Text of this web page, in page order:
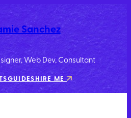
Sanchez
Web Dev, Consultant
GUIDES HIRE ME